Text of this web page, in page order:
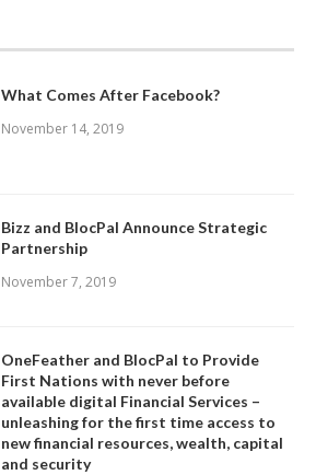
What Comes After Facebook?
November 14, 2019
Bizz and BlocPal Announce Strategic
Partnership
November 7, 2019
OneFeather and BlocPal to Provide
First Nations with never before
available digital Financial Services –
unleashing for the first time access to
new financial resources, wealth, capital
and security